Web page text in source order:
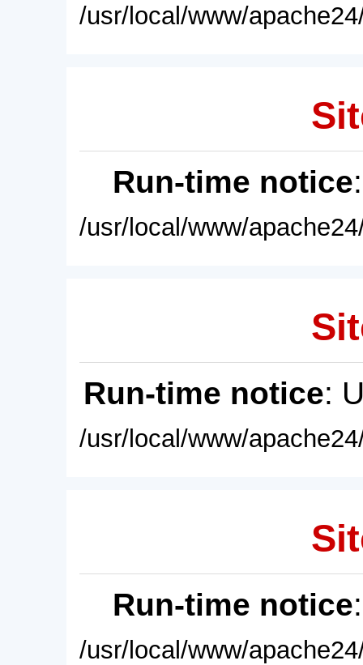
/usr/local/www/
Run-time notice
/usr/local/www/
Run-time notice:
/usr/local/www/
Run-time notice
/usr/local/www/